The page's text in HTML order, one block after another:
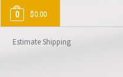
Estimate Shipping
0 $0.00